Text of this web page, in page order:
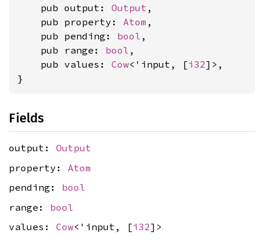
    pub output:
Output ,
    pub property:
Atom ,
    pub pending:
bool ,
    pub range:
bool ,
    pub values:
Cow<'input, [i32]>,
}
Fields
output: Output
property: Atom
pending: bool
range: bool
values: Cow<'input, [i32]>